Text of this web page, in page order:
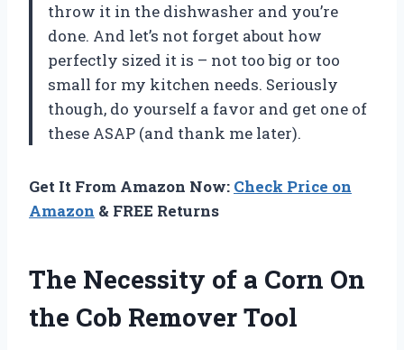
throw it in the dishwasher and you’re
done. And let’s not forget about how
perfectly sized it is – not too big or too
small for my kitchen needs. Seriously
though, do yourself a favor and get one of
these ASAP (and thank me later).
Get It From Amazon Now: Check Price on
Amazon & FREE Returns
The Necessity of a Corn On
the Cob Remover Tool